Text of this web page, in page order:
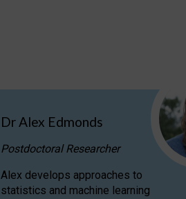
Dr Alex Edmonds
Postdoctoral Researcher
Alex develops approaches to
statistics and machine learning